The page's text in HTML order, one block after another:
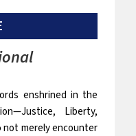
enshrined in the
Liberty,
merely encounter